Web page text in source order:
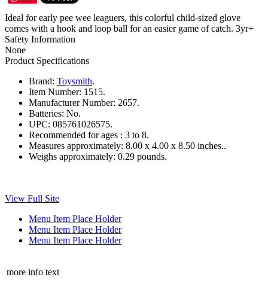
Ideal for early pee wee leaguers, this colorful child-sized glove
comes with a hook and loop ball for an easier game of catch. 3yr+
Safety Information
None
Product Specifications
Brand: Toysmith.
Item Number: 1515.
Manufacturer Number: 2657.
Batteries: No.
UPC: 085761026575.
Recommended for ages : 3 to 8.
Measures approximately: 8.00 x 4.00 x 8.50 inches..
Weighs approximately: 0.29 pounds.
View Full Site
Menu Item Place Holder
Menu Item Place Holder
Menu Item Place Holder
more info text